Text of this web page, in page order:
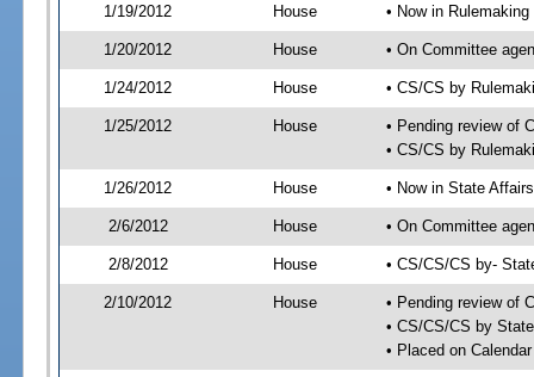
1/19/2012 House • Now in
1/20/2012 House • On Committee
1/24/2012 House • CS/CS by
1/25/2012 House
• Pending review of
• CS/CS by
1/26/2012 House • Now in State
2/6/2012 House • On Committee
2/8/2012 House • CS/CS/CS by-
2/10/2012 House
• Pending review of
• CS/CS/CS by
• Placed on